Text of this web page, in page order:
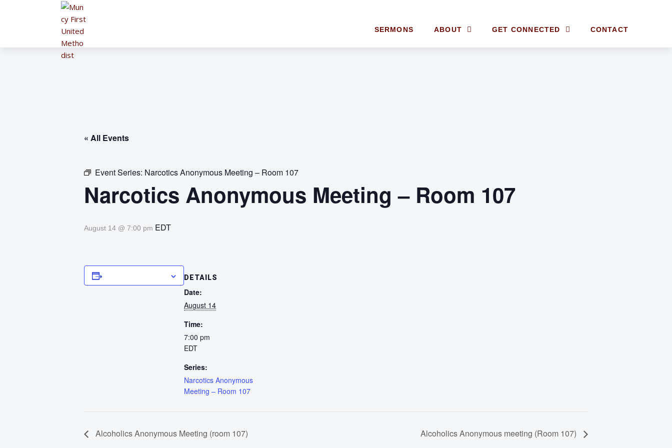
SERMONS ABOUT GET CONNECTED CONTACT
« All Events
Event Series: Narcotics Anonymous Meeting – Room 107
Narcotics Anonymous Meeting – Room 107
August 14 @ 7:00 pm EDT
DETAILS
Date:
August 14
Time:
7:00 pm
EDT
Series:
Narcotics Anonymous
Meeting – Room 107
Alcoholics Anonymous Meeting (room 107) Alcoholics Anonymous meeting (Room 107)